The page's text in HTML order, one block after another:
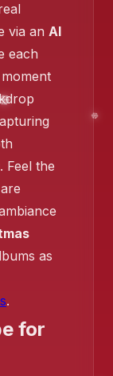
via an AI
each
Feel the
as
.
for